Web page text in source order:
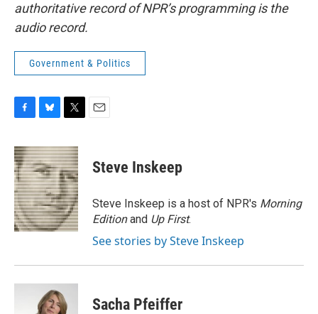
authoritative record of NPR’s programming is the
audio record.
Government & Politics
c
e
b
o
o
k
u
e
s
k
y
i
t
t
e
r
Steve Inskeep
Steve Inskeep is a host of NPR's Morning
Editionand Up First.
See stories by Steve Inskeep
Sacha Pfeiffer